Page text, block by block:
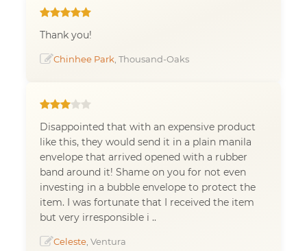
Thank you!
Chinhee Park , Thousand-Oaks
Disappointed that with an expensive product
like this, they would send it in a plain manila
envelope that arrived opened with a rubber
band around it! Shame on you for not even
investing in a bubble envelope to protect the
item. I was fortunate that I received the item
but very irresponsible i ..
Celeste , Ventura